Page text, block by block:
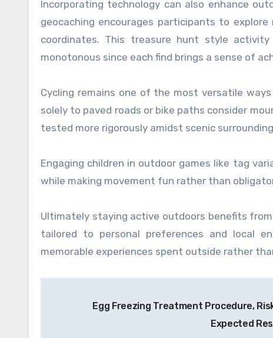
Incorporating technology can also enhance
geocaching encourages participants to
coordinates. This treasure hunt style
monotonous since each find brings a sense of
Cycling remains one of the most versatile
solely to paved roads or bike paths consider
tested more rigorously amidst scenic
Engaging children in outdoor games like tag
while making movement fun rather than
Ultimately staying active outdoors benefits
tailored to personal preferences and local
memorable experiences spent outside rather
navigationEgg Freezing Treatment Procedure,
Expected